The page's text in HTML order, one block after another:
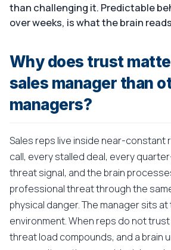
than challenging it. Predictable
over weeks, is what the brain
Why does trust
sales manager than
managers?
Sales reps live inside near-constant
call, every stalled deal, every
threat signal, and the brain
professional threat through the
physical danger. The manager sits
environment. When reps do not
threat load compounds, and a brain